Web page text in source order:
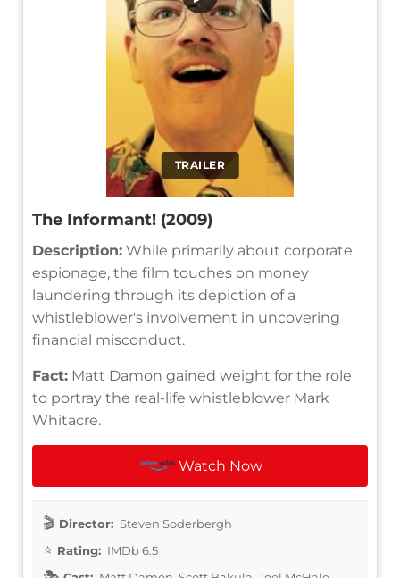
TRAILER
The Informant! (2009)
Description: While primarily about corporate
espionage, the film touches on money
laundering through its depiction of a
whistleblower's involvement in uncovering
financial misconduct.
Fact: Matt Damon gained weight for the role
to portray the real-life whistleblower Mark
Whitacre.
Watch Now
Director: Steven Soderbergh
Rating: IMDb 6.5